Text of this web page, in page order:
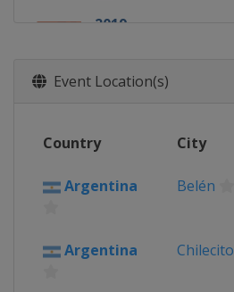
2019
2018
Argentina
Argentina
2016
Event Location(s)
Country City
Argentina Belén
Argentina Chilecito